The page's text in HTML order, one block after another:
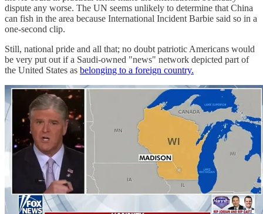
dispute any worse. The UN seems unlikely to determine that China
can fish in the area because International Incident Barbie said so in a
one-second clip.
Still, national pride and all that; no doubt patriotic Americans would
be very put out if a Saudi-owned "news" network depicted part of
the United States as belonging to a foreign country.